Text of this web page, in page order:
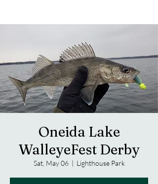
Oneida Lake
WalleyeFest Derby
Sat, May 06
  |
Lighthouse Park